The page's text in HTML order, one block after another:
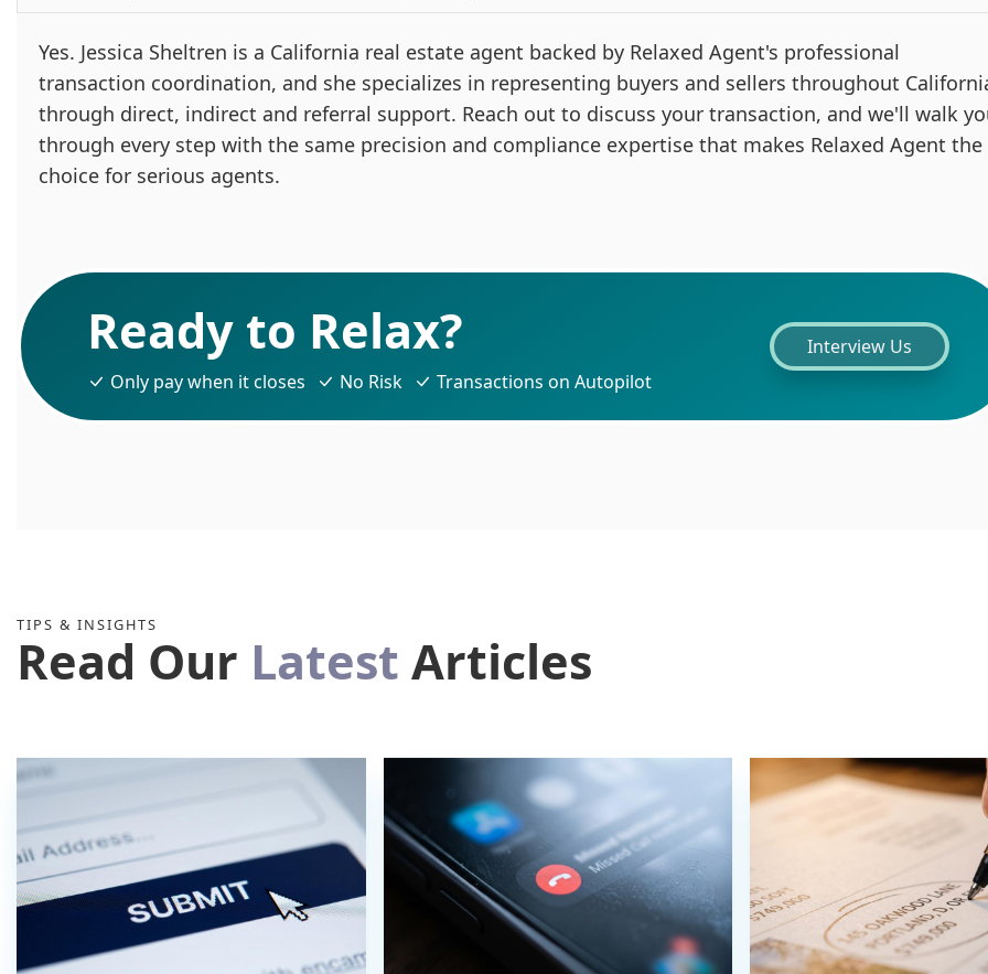
Yes. Jessica Sheltren is a California real estate agent backed by Relaxed Agent's professional
transaction coordination, and she specializes in representing buyers and sellers throughout
through direct, indirect and referral support. Reach out to discuss your transaction, and we'll walk
through every step with the same precision and compliance expertise that makes Relaxed Agent the
choice for serious agents.
Ready to Relax?
Only pay when it closes No Risk Transactions on Autopilot
Interview Us
TIPS & INSIGHTS
Read Our Latest Articles